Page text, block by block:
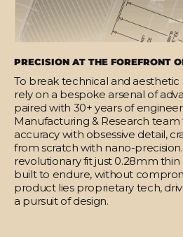
PRECISION AT THE FOREFRONT
To break technical and aesthetic
rely on a bespoke arsenal of
paired with 30+ years of
Manufacturing & Research team
accuracy with obsessive detail,
from scratch with nano-
revolutionary fit just 0.28mm thin
built to endure, without
product lies proprietary tech,
a pursuit of design.